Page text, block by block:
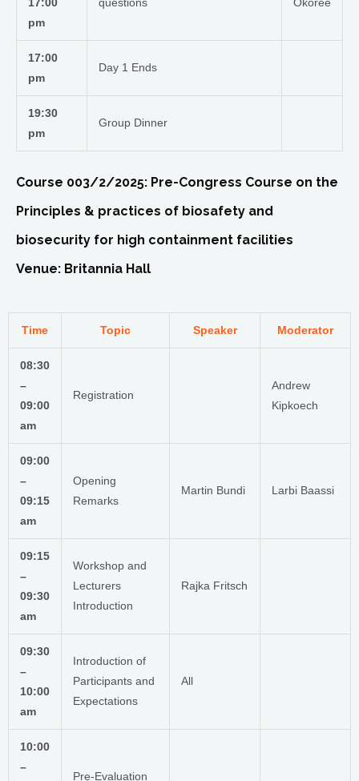
pm
17:00
pm
Day 1 Ends
19:30
pm
Group Dinner
Course 003/2/2025: Pre-Congress Course on the
Principles & practices of biosafety and
biosecurity for high containment facilities
Venue: Britannia Hall
Time Topic Speaker Moderator
08:30
–
09:00
am
Registration
Andrew
Kipkoech
09:00
–
09:15
am
Opening
Remarks
Martin Bundi Larbi Baassi
09:15
–
09:30
am
Workshop and
Lecturers
Introduction
Rajka Fritsch
09:30
–
10:00
am
Introduction of
Participants and
Expectations
All
10:00
–
Pre-Evaluation